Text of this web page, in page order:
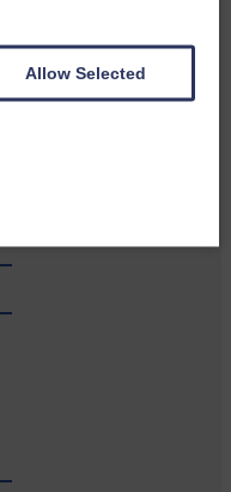
Allow Selected